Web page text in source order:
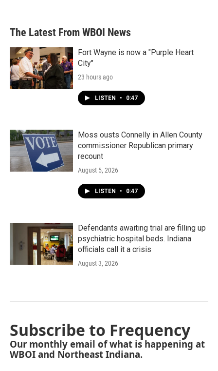
The Latest From WBOI News
Fort Wayne is now a "Purple Heart
City"
23 hours ago
LISTEN • 0:47
Moss ousts Connelly in Allen County
commissioner Republican primary
recount
August 5, 2026
LISTEN • 0:47
Defendants awaiting trial are filling up
psychiatric hospital beds. Indiana
officials call it a crisis
August 3, 2026
Subscribe to Frequency
Our monthly email of what is happening at
WBOI and Northeast Indiana.